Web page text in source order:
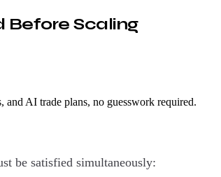
Before Scaling
AI trade plans, no guesswork required.
be satisfied simultaneously: